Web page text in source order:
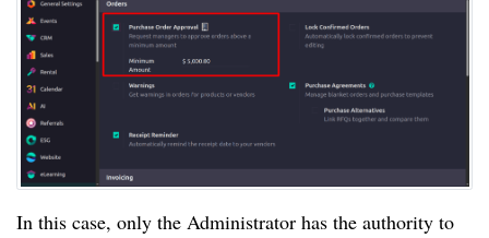
In this case, only the Administrator has the authority to